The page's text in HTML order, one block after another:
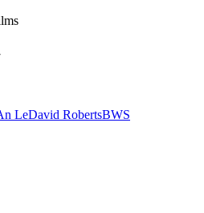
LeDavid RobertsBWS